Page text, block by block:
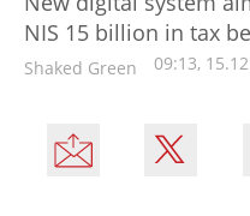
NIS 15 billion in tax
Shaked Green 09:13,